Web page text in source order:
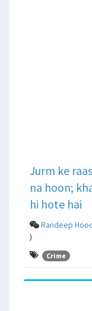
Jurm ke
na hoon;
hi hote hai
Randeep
)
Crime